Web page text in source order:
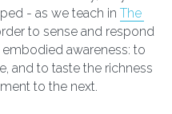
- as we teach in The
to sense and respond
awareness: to
and to taste the richness
to the next.